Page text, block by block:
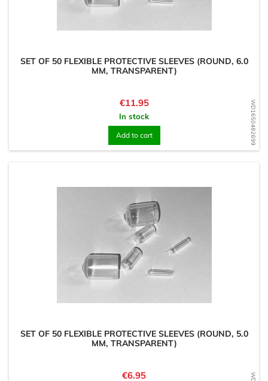
WD1650482699
SET OF 50 FLEXIBLE PROTECTIVE SLEEVES (ROUND, 6.0
MM, TRANSPARENT)
Price
€11.95
In stock
Add to cart
SET OF 50 FLEXIBLE PROTECTIVE SLEEVES (ROUND, 5.0
MM, TRANSPARENT)
Price
€6.95